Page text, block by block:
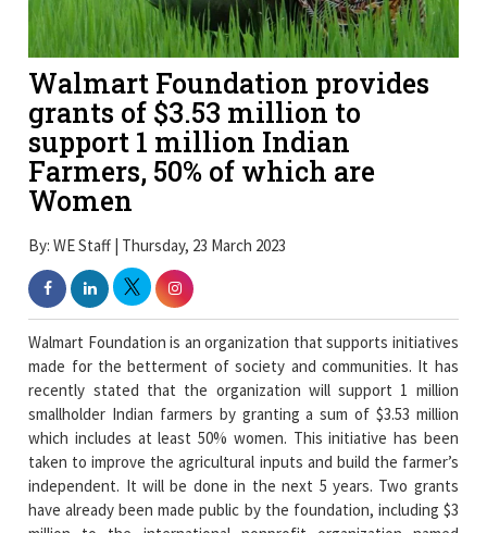
Walmart Foundation provides
grants of $3.53 million to
support 1 million Indian
Farmers, 50% of which are
Women
By: WE Staff | Thursday, 23 March 2023
Walmart Foundation is an organization that supports initiatives
made for the betterment of society and communities. It has
smallholder Indian farmers by granting a sum of $3.53 million
which includes at least 50% women. This initiative has been
taken to improve the agricultural inputs and build the farmer’s
independent. It will be done in the next 5 years. Two grants
have already been made public by the foundation, including $3
million to the international nonprofit organization named
TechnoServe for its efforts shown. They have reached out to
30,000 farmers and 24 Farmer Production Organisations (FPOs)